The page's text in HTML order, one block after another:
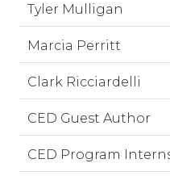
Tyler Mulligan
Marcia Perritt
Clark Ricciardelli
CED Guest Author
CED Program